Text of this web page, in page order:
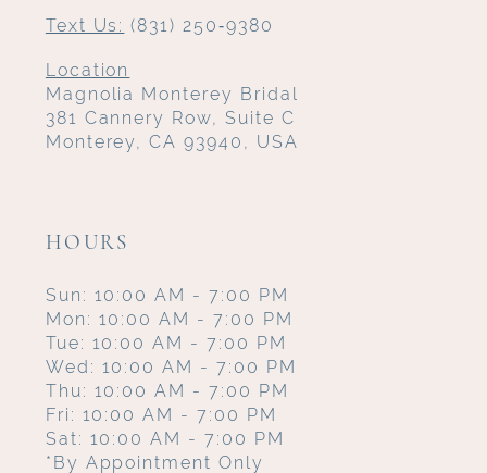
Text Us: (831) 250‑9380
Location
Magnolia Monterey Bridal
381 Cannery Row, Suite C
Monterey, CA 93940, USA
HOURS
Sun: 10:00 AM - 7:00 PM
Mon: 10:00 AM - 7:00 PM
Tue: 10:00 AM - 7:00 PM
Wed: 10:00 AM - 7:00 PM
Thu: 10:00 AM - 7:00 PM
Fri: 10:00 AM - 7:00 PM
Sat: 10:00 AM - 7:00 PM
*By Appointment Only